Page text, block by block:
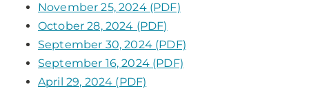
November 25, 2024 (PDF)
October 28, 2024 (PDF)
September 30, 2024 (PDF)
September 16, 2024 (PDF)
April 29, 2024 (PDF)